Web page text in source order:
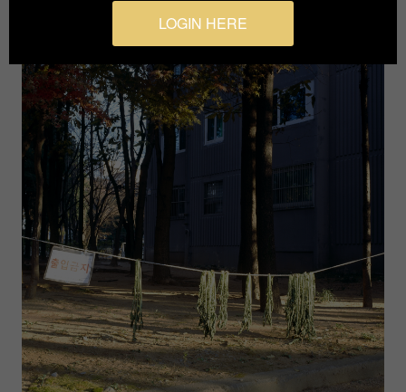
LOGIN HERE